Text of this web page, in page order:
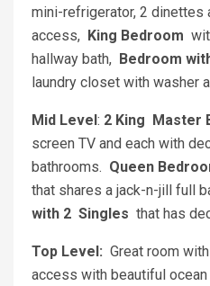
mini-refrigerator, 2 dinettes
access, King Bedroom
hallway bath, Bedroom
laundry closet with washer
Mid Level : 2 King Master
screen TV and each with
bathrooms. Queen
that shares a jack-n-jill full
with 2 Singles that has
Top Level: Great room
access with beautiful